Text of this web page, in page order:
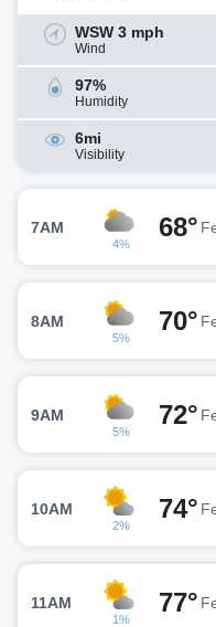
WSW 3 mph
Wind
97%
Humidity
6mi
Visibility
7AM
4%
68°
8AM
5%
70°
9AM
5%
72°
10AM
2%
74°
11AM
1%
77°